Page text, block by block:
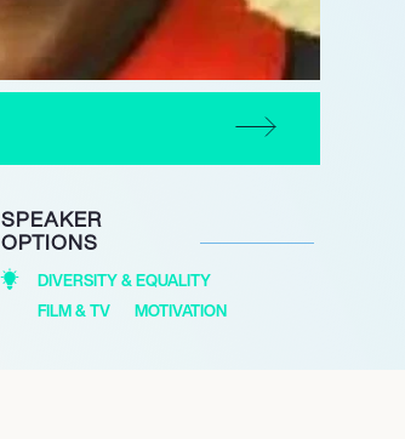
SPEAKER
OPTIONS
DIVERSITY & EQUALITY
FILM & TV
MOTIVATION